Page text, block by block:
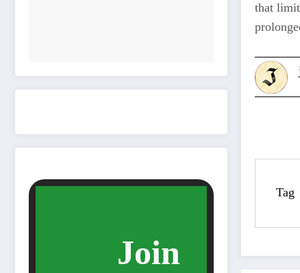
Join
that
Tag